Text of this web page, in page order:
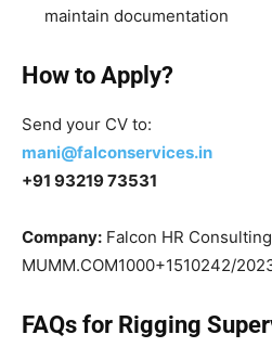
maintain documentation
How to Apply?
Send your CV to:
mani@falconservices.in
+91 93219 73531
Company: Falcon HR
MUMM.COM1000+1510242/
FAQs for Rigging